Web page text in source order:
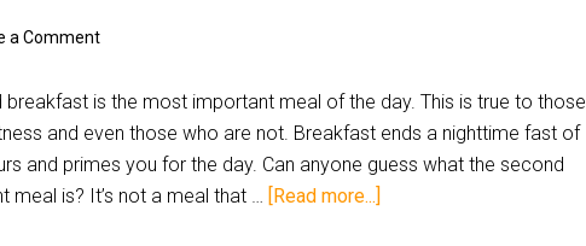
a Comment
breakfast is the most important meal of the day. This is true to those
and even those who are not. Breakfast ends a nighttime fast of
and primes you for the day. Can anyone guess what the second
meal is? It’s not a meal that … [Read more...]